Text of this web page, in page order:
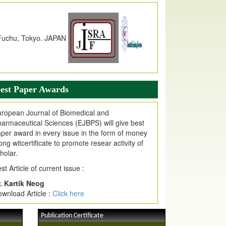
Copernicus Value
due to High Quality Publication
EJPMR at International Level
web site support Internet Explorer,
Chrome, Mozilla Firefox, Opera, Saffari
easy download of article without any trouble.
Invited for Publication
are invited for publication in EJPMR
Issue
Paper Awards
Journal of Biomedical and
Sciences (EJBPS) will give best
award in every issue in the form of money
witcertificate to promote resear activity of
Article of current issue :
Kartik Neog
Article : Click here
Publication Certificate